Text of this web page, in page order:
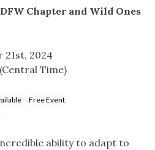
Chapter and Wild Ones
21st, 2024
(Central Time)
Free Event
ability to adapt to